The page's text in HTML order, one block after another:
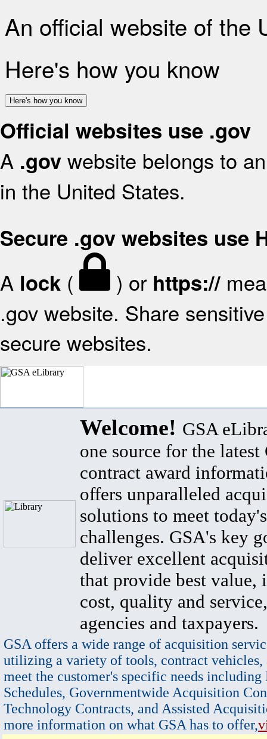
An official website of the
Here's how you know
Here's how you know
Official websites use .gov
A .gov website belongs to
in the United States.
Secure .gov websites use
A lock ( ) or https://
.gov website. Share
secure websites.
Welcome! GSA
one source for the latest
contract award
offers unparalleled
solutions to meet
challenges. GSA's key
deliver excellent
that provide best value,
cost, quality and
agencies and taxpayers.
GSA offers a wide range of acquisition
utilizing a variety of tools, contract vehicles,
meet the customer's specific needs
Schedules, Governmentwide Acquisition
Technology Contracts, and Assisted
more information on what GSA has to offer,